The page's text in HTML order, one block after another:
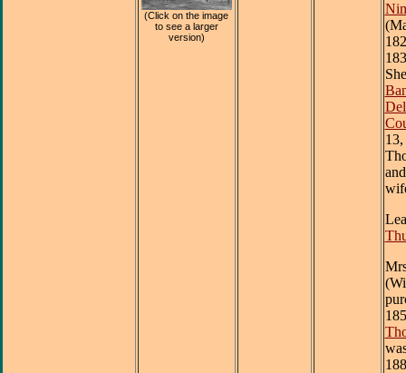
(Click on the image
to see a larger
version)